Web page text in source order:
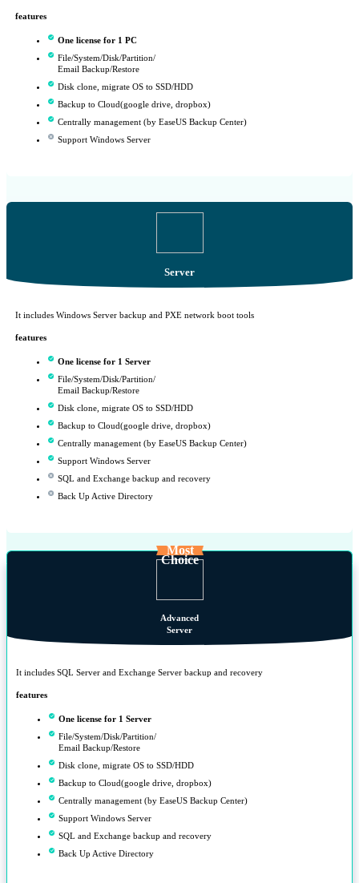
features
One license for 1 PC
File/System/Disk/Partition/
Email Backup/Restore
Disk clone, migrate OS to SSD/HDD
Backup to Cloud(google drive, dropbox)
Centrally management (by EaseUS Backup Center)
Support Windows Server
Server
It includes Windows Server backup and PXE network boot tools
features
One license for 1 Server
File/System/Disk/Partition/
Email Backup/Restore
Disk clone, migrate OS to SSD/HDD
Backup to Cloud(google drive, dropbox)
Centrally management (by EaseUS Backup Center)
Support Windows Server
SQL and Exchange backup and recovery
Back Up Active Directory
Most
Choice
Advanced
Server
It includes SQL Server and Exchange Server backup and recovery
features
One license for 1 Server
File/System/Disk/Partition/
Email Backup/Restore
Disk clone, migrate OS to SSD/HDD
Backup to Cloud(google drive, dropbox)
Centrally management (by EaseUS Backup Center)
Support Windows Server
SQL and Exchange backup and recovery
Back Up Active Directory